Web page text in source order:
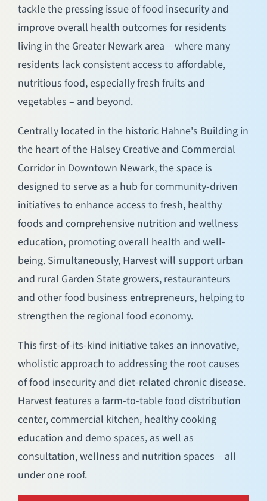
tackle the pressing issue of food insecurity and
improve overall health outcomes for residents
living in the Greater Newark area – where many
residents lack consistent access to affordable,
nutritious food, especially fresh fruits and
vegetables – and beyond.
Centrally located in the historic Hahne's Building in
the heart of the Halsey Creative and Commercial
Corridor in Downtown Newark, the space is
designed to serve as a hub for community-driven
initiatives to enhance access to fresh, healthy
foods and comprehensive nutrition and wellness
education, promoting overall health and well-
being. Simultaneously, Harvest will support urban
and rural Garden State growers, restauranteurs
and other food business entrepreneurs, helping to
strengthen the regional food economy.
This first-of-its-kind initiative takes an innovative,
wholistic approach to addressing the root causes
of food insecurity and diet-related chronic disease.
Harvest features a farm-to-table food distribution
center, commercial kitchen, healthy cooking
education and demo spaces, as well as
consultation, wellness and nutrition spaces – all
under one roof.